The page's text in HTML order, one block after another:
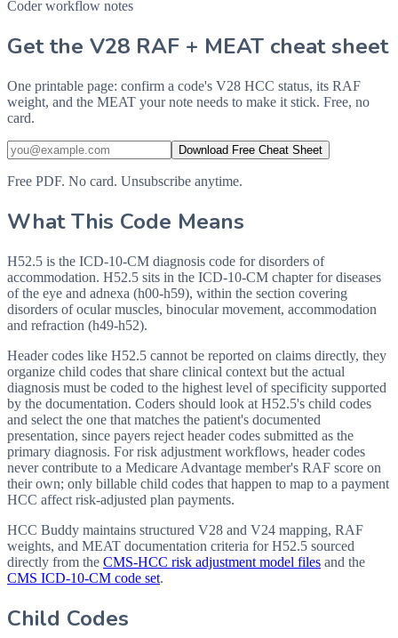
Coder workflow notes
Get the V28 RAF + MEAT cheat sheet
One printable page: confirm a code's V28 HCC status, its RAF
weight, and the MEAT your note needs to make it stick. Free, no
card.
Download Free Cheat Sheet
Free PDF. No card. Unsubscribe anytime.
What This Code Means
H52.5 is the ICD-10-CM diagnosis code for disorders of
accommodation. H52.5 sits in the ICD-10-CM chapter for diseases
of the eye and adnexa (h00-h59), within the section covering
disorders of ocular muscles, binocular movement, accommodation
and refraction (h49-h52).
Header codes like H52.5 cannot be reported on claims directly, they
organize child codes that share clinical context but the actual
diagnosis must be coded to the highest level of specificity supported
by the documentation. Coders should look at H52.5's child codes
and select the one that matches the patient's documented
presentation, since payers reject header codes submitted as the
primary diagnosis. For risk adjustment workflows, header codes
never contribute to a Medicare Advantage member's RAF score on
their own; only billable child codes that happen to map to a payment
HCC affect risk-adjusted plan payments.
HCC Buddy maintains structured V28 and V24 mapping, RAF
weights, and MEAT documentation criteria forH52.5 sourced
directly from the CMS-HCC risk adjustment model files and the
CMS ICD-10-CM code set.
Child Codes